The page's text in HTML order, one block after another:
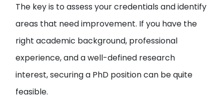
The key is to assess your credentials and identify
areas that need improvement. If you have the
right academic background, professional
experience, and a well-defined research
interest, securing a PhD position can be quite
feasible.